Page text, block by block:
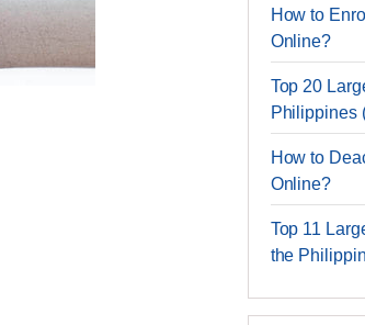
How to
Online?
Top 20
Philippines
How to
Online?
Top 11
the